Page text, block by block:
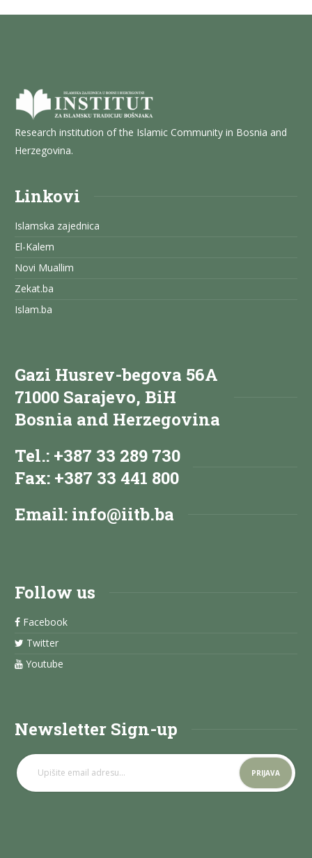
Research institution of the Islamic Community in Bosnia and
Herzegovina.
Linkovi
Islamska zajednica
El-Kalem
Novi Muallim
Zekat.ba
Islam.ba
Gazi Husrev-begova 56A
71000 Sarajevo, BiH
Bosnia and Herzegovina
Tel.: +387 33 289 730
Fax: +387 33 441 800
Email: info@iitb.ba
Follow us
Facebook
Twitter
Youtube
Newsletter Sign-up